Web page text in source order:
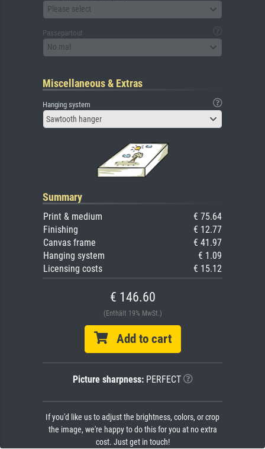
Please select
Passepartout
No mat
Miscellaneous & Extras
Hanging system
Sawtooth hanger
Summary
Print & medium
€ 75.64
Finishing
€ 12.77
Canvas frame
€ 41.97
Hanging system
€ 1.09
Licensing costs
€ 15.12
€ 146.60
(Enthält 19% MwSt.)
Add to cart
Picture sharpness:PERFECT
If you'd like us to adjust the brightness, colors, or crop
the image, we're happy to do this for you at no extra
cost. Just get in touch!